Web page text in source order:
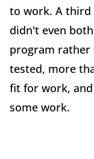
to work. A third
didn't even
program rather
tested, more
fit for work,
some work.